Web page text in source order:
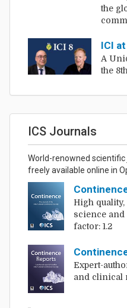
the
ICI
A
the
ICS Journals
World-renowned
freely available online in
High
science
factor: 1.2
Expert-
and clinical